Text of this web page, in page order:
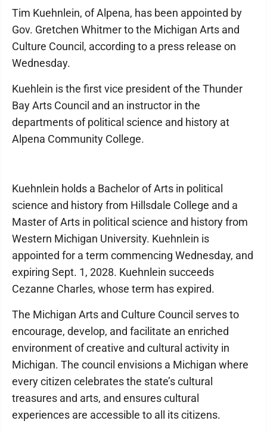
Tim Kuehnlein, of Alpena, has been appointed by
Gov. Gretchen Whitmer to the Michigan Arts and
Culture Council, according to a press release on
Wednesday.
Kuehlein is the first vice president of the Thunder
Bay Arts Council and an instructor in the
departments of political science and history at
Alpena Community College.
Kuehnlein holds a Bachelor of Arts in political
science and history from Hillsdale College and a
Master of Arts in political science and history from
Western Michigan University. Kuehnlein is
appointed for a term commencing Wednesday, and
expiring Sept. 1, 2028. Kuehnlein succeeds
Cezanne Charles, whose term has expired.
The Michigan Arts and Culture Council serves to
encourage, develop, and facilitate an enriched
environment of creative and cultural activity in
Michigan. The council envisions a Michigan where
every citizen celebrates the state’s cultural
treasures and arts, and ensures cultural
experiences are accessible to all its citizens.